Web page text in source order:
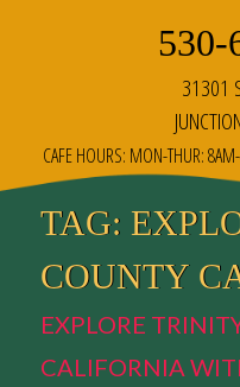
530-
31301
CAFE HOURS: MON-THUR:
TAG:
COUNTY
EXPLORE
CALIFORNIA